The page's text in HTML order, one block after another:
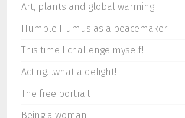
Art, plants and global warming
Humble Humus as a peacemaker
This time I challenge myself!
Acting…what a delight!
The free portrait
Being a woman